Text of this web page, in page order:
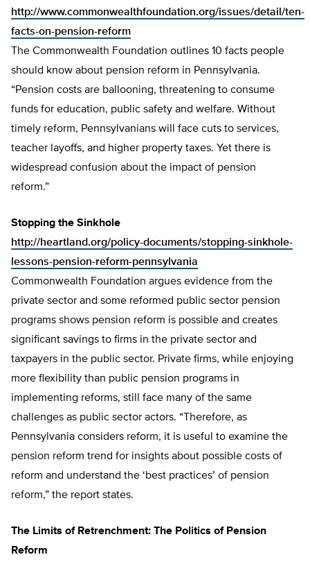
http://www.commonwealthfoundation.org/issues/detail/ten-
facts-on-pension-reform
The Commonwealth Foundation outlines 10 facts people
should know about pension reform in Pennsylvania.
“Pension costs are ballooning, threatening to consume
funds for education, public safety and welfare. Without
timely reform, Pennsylvanians will face cuts to services,
teacher layoffs, and higher property taxes. Yet there is
widespread confusion about the impact of pension
reform.”
Stopping the Sinkhole
http://heartland.org/policy-documents/stopping-sinkhole-
lessons-pension-reform-pennsylvania
Commonwealth Foundation argues evidence from the
private sector and some reformed public sector pension
programs shows pension reform is possible and creates
significant savings to firms in the private sector and
taxpayers in the public sector. Private firms, while enjoying
more flexibility than public pension programs in
implementing reforms, still face many of the same
challenges as public sector actors. “Therefore, as
Pennsylvania considers reform, it is useful to examine the
pension reform trend for insights about possible costs of
reform and understand the ‘best practices’ of pension
reform,” the report states.
The Limits of Retrenchment: The Politics of Pension
Reform